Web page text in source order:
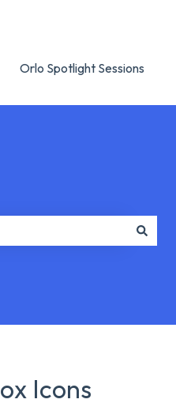
Orlo Spotlight Sessions
Icons